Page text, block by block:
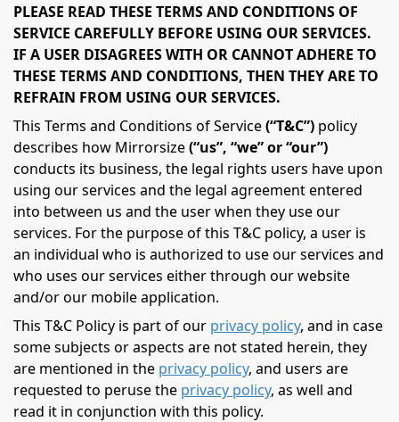
PLEASE READ THESE TERMS AND CONDITIONS OF
SERVICE CAREFULLY BEFORE USING OUR SERVICES.
IF A USER DISAGREES WITH OR CANNOT ADHERE TO
THESE TERMS AND CONDITIONS, THEN THEY ARE TO
REFRAIN FROM USING OUR SERVICES.
This Terms and Conditions of Service(“T&C”) policy
describes how Mirrorsize(“us”, “we” or “our”)
conducts its business, the legal rights users have upon
using our services and the legal agreement entered
into between us and the user when they use our
services. For the purpose of this T&C policy, a user is
an individual who is authorized to use our services and
who uses our services either through our website
and/or our mobile application.
This T&C Policy is part of our privacy policy, and in case
some subjects or aspects are not stated herein, they
are mentioned in the privacy policy, and users are
requested to peruse the privacy policy, as well and
read it in conjunction with this policy.